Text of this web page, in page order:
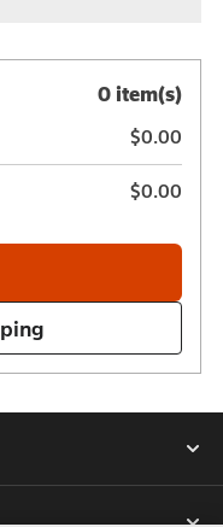
0 item(s)
$0.00
$0.00